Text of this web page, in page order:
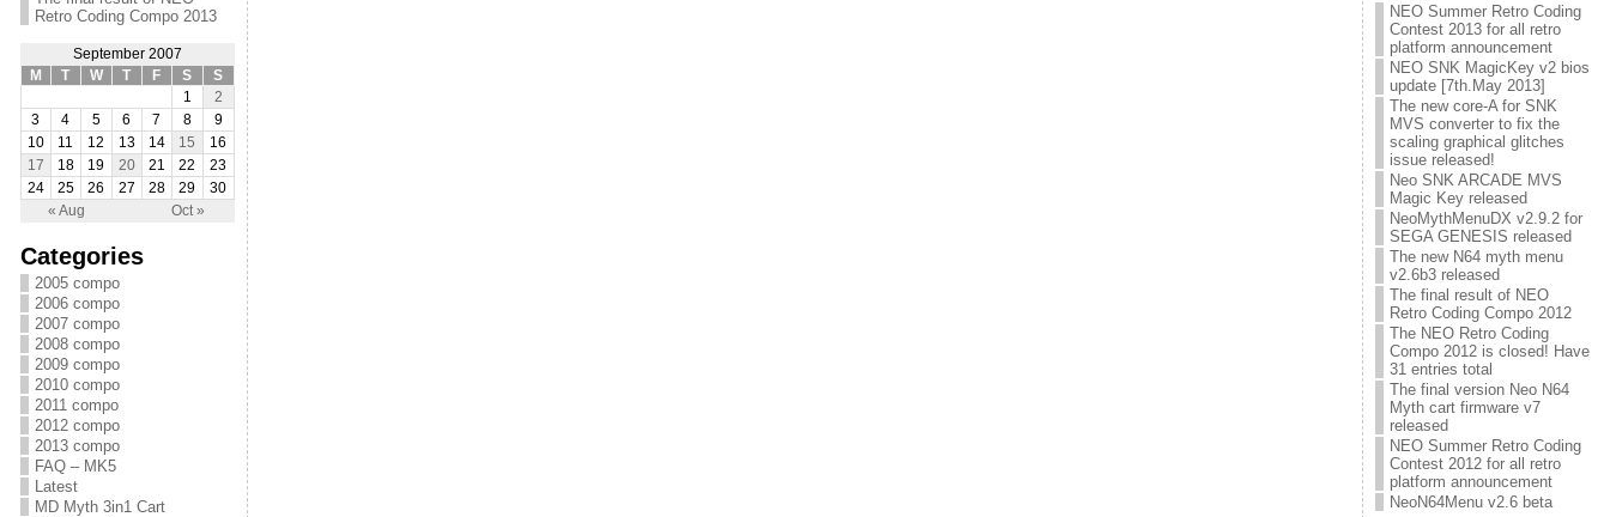
Retro Coding Compo 2013
September 2007
M
T W T F S S
« Aug Oct »
1
2
3
4 5 6 7 8
9
10
11 12 13 14 15
16
17
18 19 20 21 22
23
24
25 26 27 28 29 30
Categories
2005 compo
2006 compo
2007 compo
2008 compo
2009 compo
2010 compo
2011 compo
2012 compo
2013 compo
FAQ – MK5
Latest
MD Myth 3in1 Cart
NEO Summer Retro Coding
Contest 2013 for all retro
platform announcement
NEO SNK MagicKey v2 bios
update [7th.May 2013]
The new core-A for SNK
MVS converter to fix the
scaling graphical glitches
issue released!
Neo SNK ARCADE MVS
Magic Key released
NeoMythMenuDX v2.9.2 for
SEGA GENESIS released
The new N64 myth menu
v2.6b3 released
The final result of NEO
Retro Coding Compo 2012
The NEO Retro Coding
Compo 2012 is closed! Have
31 entries total
The final version Neo N64
Myth cart firmware v7
released
NEO Summer Retro Coding
Contest 2012 for all retro
platform announcement
NeoN64Menu v2.6 beta